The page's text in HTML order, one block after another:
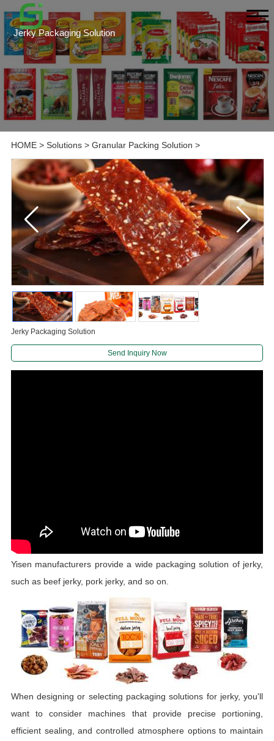
Jerky Packaging Solution
HOME> Solutions> Granular Packing Solution >
Jerky Packaging Solution
Send Inquiry Now
Yisen manufacturers provide a wide packaging solution of jerky,
such as beef jerky, pork jerky, and so on.
When designing or selecting packaging solutions for jerky, you'll
want to consider machines that provide precise portioning,
efficient sealing, and controlled atmosphere options to maintain